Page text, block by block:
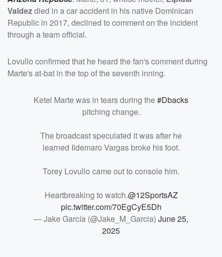
Valdezdied in a car accident in his native Dominican
Republic in 2017, declined to comment on the incident
through a team official.
Lovullo confirmed that he heard the fan's comment during
Marte's at-bat in the top of the seventh inning.
Ketel Marte was in tears during the#Dbacks
pitching change.
The broadcast speculated it was after he
learned Ildemaro Vargas broke his foot.
Torey Lovullo came out to console him.
Heartbreaking to watch.@12SportsAZ
pic.twitter.com/70EgCyE5Dh
— Jake García (@Jake_M_Garcia) June 25,
2025